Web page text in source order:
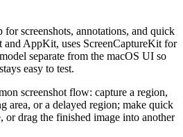
for screenshots, annotations, and quick
AppKit, uses ScreenCaptureKit for
separate from the macOS UI so
easy to test.
screenshot flow: capture a region,
area, or a delayed region; make quick
or drag the finished image into another